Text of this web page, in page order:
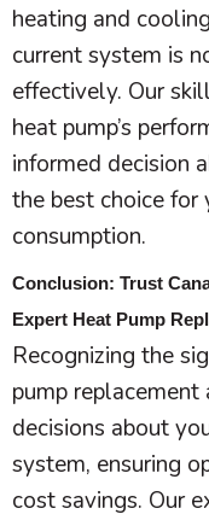
heating and
current system is
effectively. Our
heat pump’s
informed decision
the best choice for
consumption.
Conclusion: Trust
Expert Heat Pump
Recognizing the
pump
decisions about
system, ensuring
cost savings. Our